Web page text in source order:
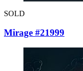
SOLD
Mirage #21999